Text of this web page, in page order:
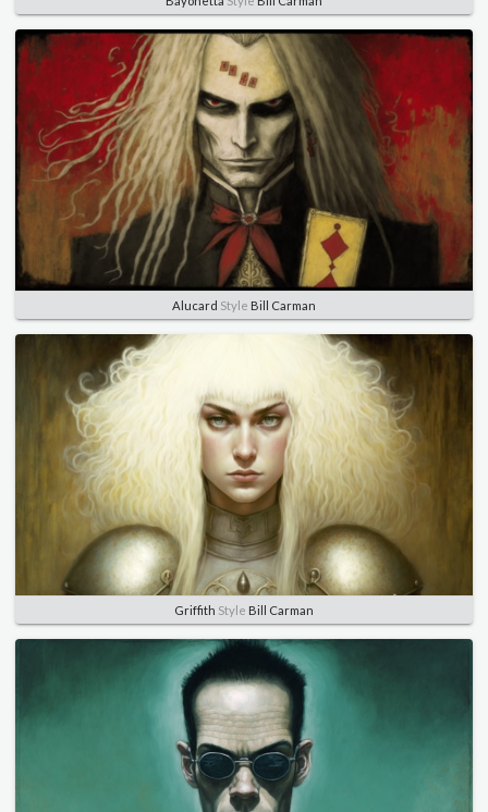
Alucard Style Bill Carman
Griffith Style Bill Carman